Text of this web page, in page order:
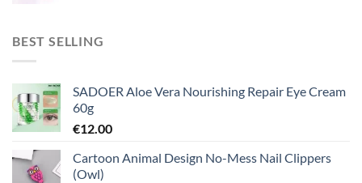
BEST SELLING
SADOER Aloe Vera Nourishing Repair Eye Cream
60g
€12.00
Cartoon Animal Design No-Mess Nail Clippers
(Owl)